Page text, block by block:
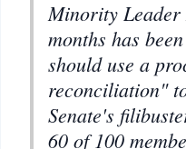
Minority
months has
should use a
reconciliation"
Senate's
60 of 100